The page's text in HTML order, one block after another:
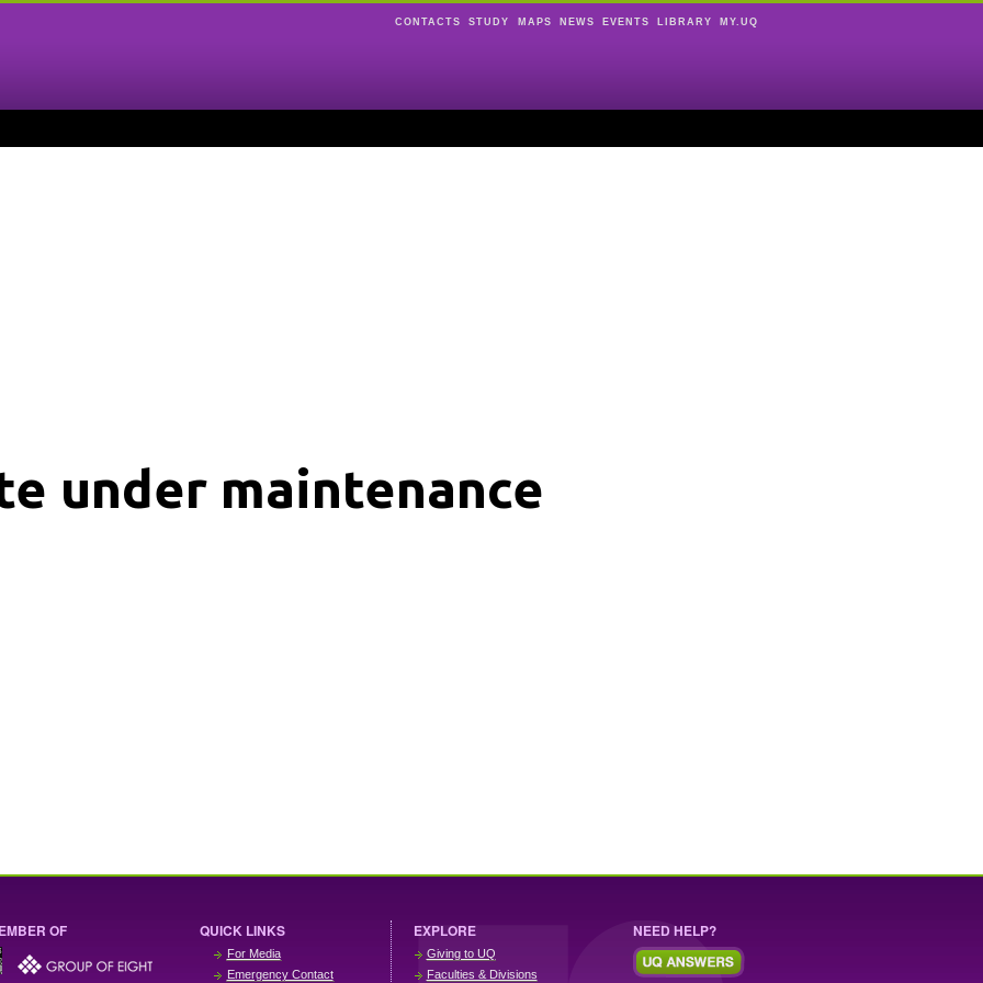
CONTACTS STUDY MAPS NEWS EVENTS LIBRARY MY.UQ
under maintenance
OF QUICK LINKS
For Media
Emergency Contact
EXPLORE
Giving to UQ
Faculties & Divisions
NEED HELP?